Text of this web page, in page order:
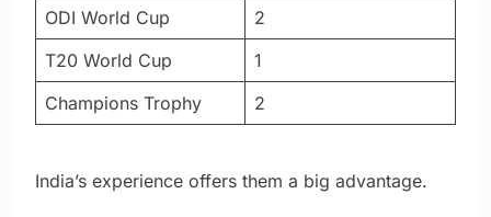
ODI World Cup
2
T20 World Cup
1
Champions Trophy
2
India’s experience offers them a big advantage.